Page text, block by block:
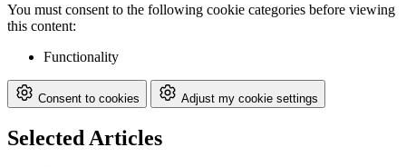
You must consent to the following cookie categories before viewing
this content:
Functionality
Consent to cookies Adjust my cookie settings
Selected Articles